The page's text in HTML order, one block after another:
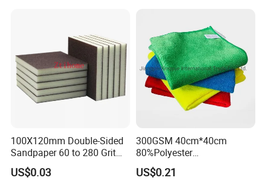
100X120mm Double-Sided
Sandpaper 60 to 280 Grit
Sanding and Grinding
Sponge
US$0.03
300GSM 40cm*40cm
80%Polyester
20%Polyamide Microfiber
Kitchen Car Cleaning Cloth
US$0.21